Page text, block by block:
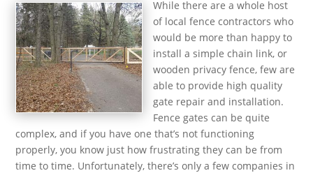
While there are a whole host
of local fence contractors who
would be more than happy to
install a simple chain link, or
wooden privacy fence, few are
able to provide high quality
gate repair and installation.
Fence gates can be quite
complex, and if you have one that’s not functioning
properly, you know just how frustrating they can be from
time to time. Unfortunately, there’s only a few companies in